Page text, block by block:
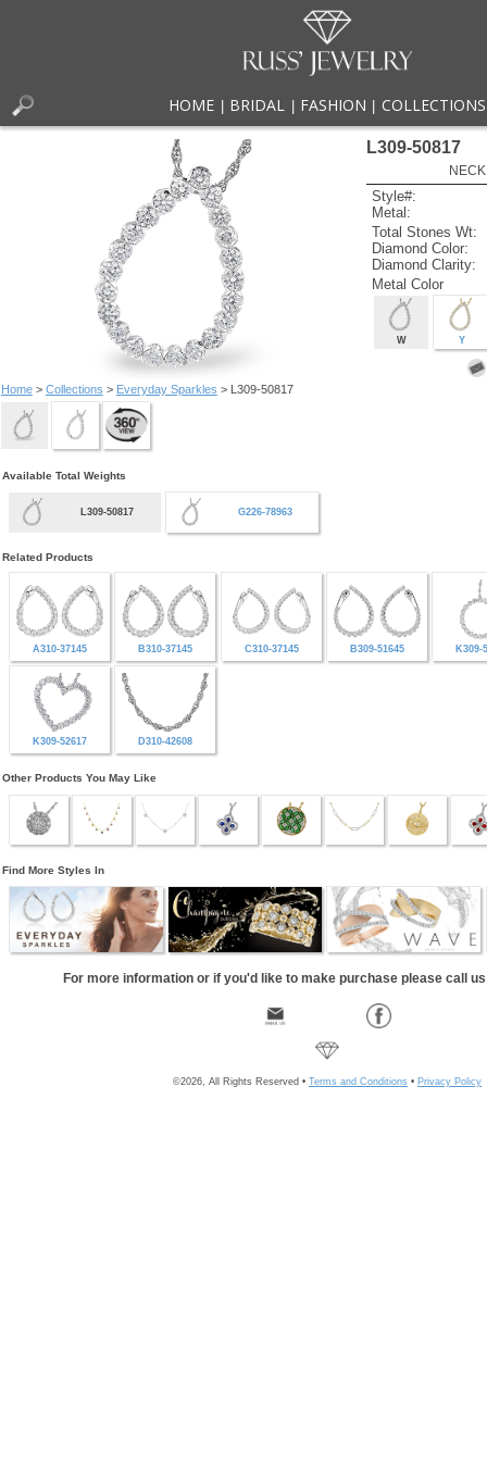
HOME BRIDAL FASHION COLLECTIONS
Home> Collections > Everyday Sparkles > L309-50817
L309-50817
Style#:
Metal:
Total Stones Wt:
Diamond Color:
Diamond Clarity:
Metal Color
W Y
Available Total Weights
L309-50817 G226-78963
Related Products
A310-37145 B310-37145 C310-37145 B309-51645 K309-
K309-52617 D310-42608
Other Products You May Like
Find More Styles In
For more information or if you'd like to make purchase please call
©2026, All Rights Reserved • Terms and Conditions • Privacy Policy